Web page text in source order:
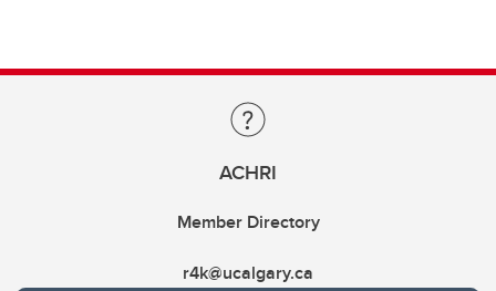
ACHRI
Member Directory
r4k@ucalgary.ca